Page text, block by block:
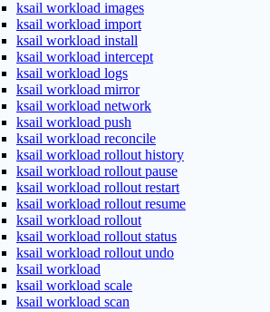
ksail workload images
ksail workload import
ksail workload install
ksail workload intercept
ksail workload logs
ksail workload mirror
ksail workload network
ksail workload push
ksail workload reconcile
ksail workload rollout history
ksail workload rollout pause
ksail workload rollout restart
ksail workload rollout resume
ksail workload rollout
ksail workload rollout status
ksail workload rollout undo
ksail workload
ksail workload scale
ksail workload scan